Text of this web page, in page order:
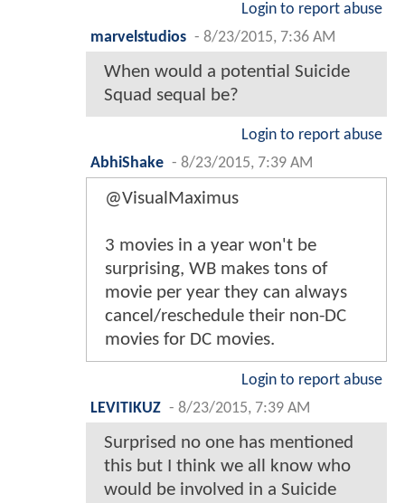
Login to report abuse
marvelstudios - 8/23/2015, 7:36 AM
When would a potential Suicide
Squad sequal be?
Login to report abuse
AbhiShake - 8/23/2015, 7:39 AM
@VisualMaximus
3 movies in a year won't be
surprising, WB makes tons of
movie per year they can always
cancel/reschedule their non-DC
movies for DC movies.
Login to report abuse
LEVITIKUZ - 8/23/2015, 7:39 AM
Surprised no one has mentioned
this but I think we all know who
would be involved in a Suicide